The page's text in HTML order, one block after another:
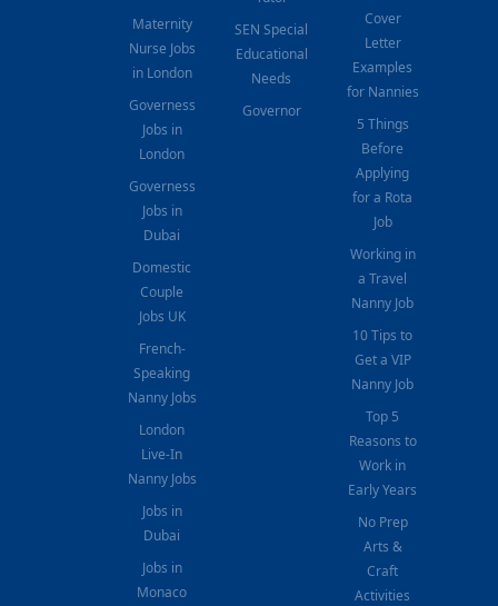
Maternity
Nurse Jobs
in London
Governess
Jobs in
London
Governess
Jobs in
Dubai
Domestic
Couple
Jobs UK
French-
Speaking
Nanny Jobs
London
Live-In
Nanny Jobs
Jobs in
Dubai
Jobs in
Monaco
SEN Special
Educational
Needs
Governor
Cover
Letter
Examples
for Nannies
5 Things
Before
Applying
for a Rota
Job
Working in
a Travel
Nanny Job
10 Tips to
Get a VIP
Nanny Job
Top 5
Reasons to
Work in
Early Years
No Prep
Arts &
Craft
Activities